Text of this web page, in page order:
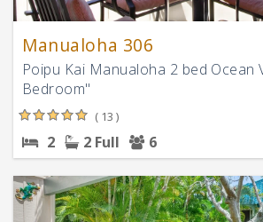
Manualoha 306
Poipu Kai Manualoha 2 bed Ocean
Bedroom"
( 13 )
2 2 Full 6